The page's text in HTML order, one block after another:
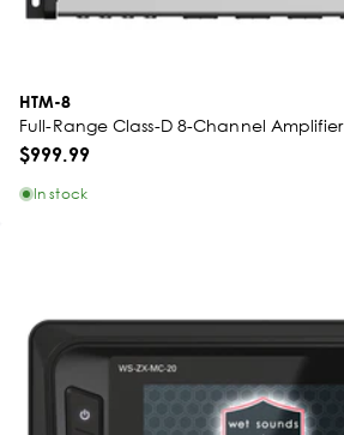
HTM-8
Full-Range Class-D 8-Channel Amplifier
$999.99
In stock